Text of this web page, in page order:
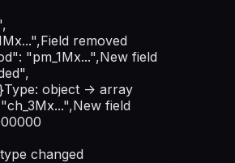
Field removed
"pm_1Mx...",New field
Type: object -> array
New field
changed